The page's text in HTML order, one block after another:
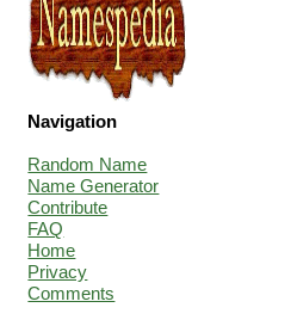
Navigation
Random Name
Name Generator
Contribute
FAQ
Home
Privacy
Comments